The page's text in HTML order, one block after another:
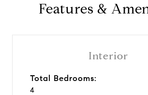
Features &
Interior
Total Bedrooms:
4